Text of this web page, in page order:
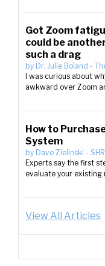
Got Zoom
could be
such a drag
by Dr. Julie Boland -
I was curious about
awkward over Zoom
How to
System
by Dave Zielinski -
Experts say the first
evaluate your existing
View All Articles